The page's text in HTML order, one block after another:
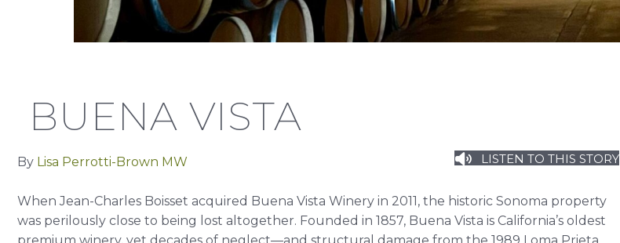
BUENA VISTA
By Lisa Perrotti-Brown MW LISTEN TO THIS STORY
When Jean-Charles Boisset acquired Buena Vista Winery in 2011, the historic Sonoma property
was perilously close to being lost altogether. Founded in 1857, Buena Vista is California’s oldest